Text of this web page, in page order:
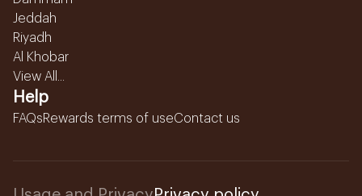
Jeddah
Riyadh
Al Khobar
View All...
Help
FAQsRewards terms of useContact us